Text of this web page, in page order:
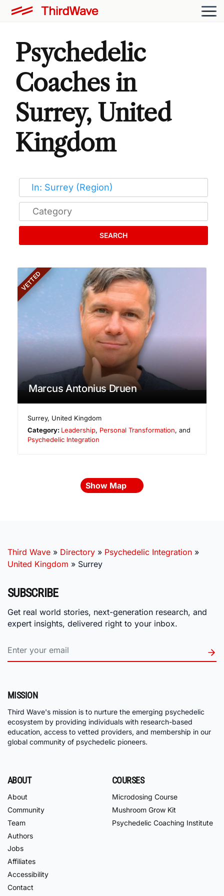
Psychedelic
Coaches in
Surrey, United
Kingdom
SEARCH
VETTED
Marcus Antonius Druen
Surrey, United Kingdom
Category: Leadership, Personal Transformation, and
Psychedelic Integration
Show Map
Third Wave » Directory » Psychedelic Integration »
United Kingdom » Surrey
SUBSCRIBE
Get real world stories, next-generation research, and
expert insights, delivered right to your inbox.
MISSION
Third Wave's mission is to nurture the emerging psychedelic
ecosystem by providing individuals with research-based
education, access to vetted providers, and membership in our
global community of psychedelic pioneers.
ABOUT
About
Community
Team
Authors
Jobs
Affiliates
Accessibility
Contact
COURSES
Microdosing Course
Mushroom Grow Kit
Psychedelic Coaching Institute